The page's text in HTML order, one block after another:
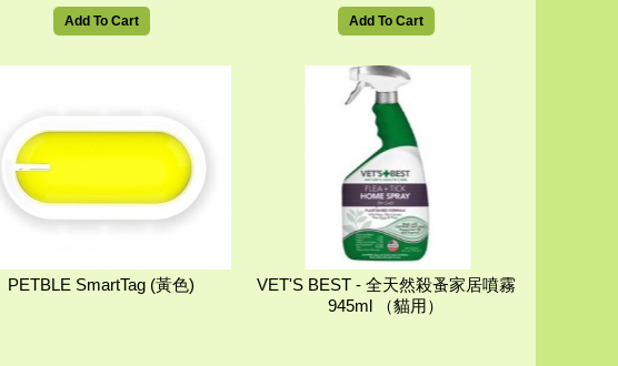
Add To Cart Add To Cart
PETBLE SmartTag (黃色)
VET'S BEST - 全天然殺蚤家居噴霧
945ml （貓用）